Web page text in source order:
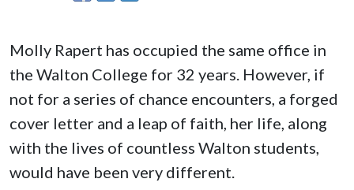
Molly Rapert has occupied the same office in
the Walton College for 32 years. However, if
not for a series of chance encounters, a forged
cover letter and a leap of faith, her life, along
with the lives of countless Walton students,
would have been very different.